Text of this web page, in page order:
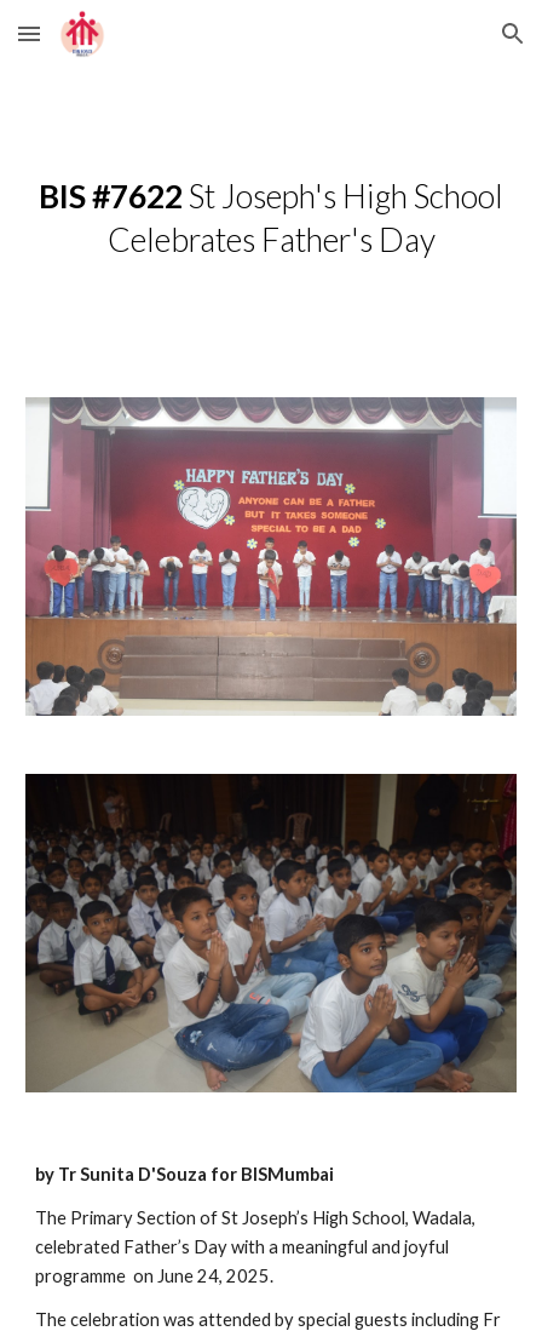
Skip to main content Skip to navigation
BIS #7622 St Joseph's High School
Celebrates Father's Day
by Tr Sunita D'Souza for BISMumbai
The Primary Section of St Joseph’s High School, Wadala,
celebrated Father’s Day with a meaningful and joyful
programme on June 24, 2025.
The celebration was attended by special guests including Fr